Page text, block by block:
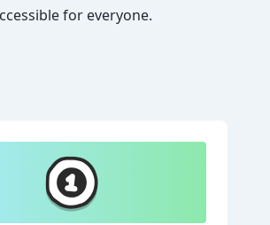
for everyone.